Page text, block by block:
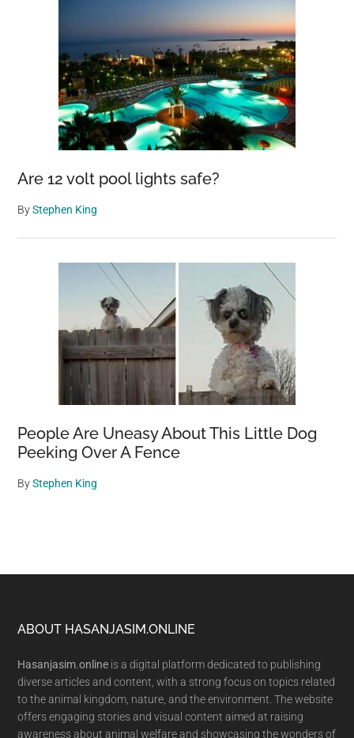
Are 12 volt pool lights safe?
ByStephen King
People Are Uneasy About This Little Dog
Peeking Over A Fence
ByStephen King
Footer
ABOUT HASANJASIM.ONLINE
Hasanjasim.online is a digital platform dedicated to publishing
diverse articles and content, with a strong focus on topics related
to the animal kingdom, nature, and the environment. The website
offers engaging stories and visual content aimed at raising
awareness about animal welfare and showcasing the wonders of